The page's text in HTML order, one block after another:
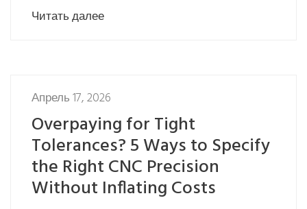
Читать далее
Апрель 17, 2026
Overpaying for Tight
Tolerances? 5 Ways to Specify
the Right CNC Precision
Without Inflating Costs